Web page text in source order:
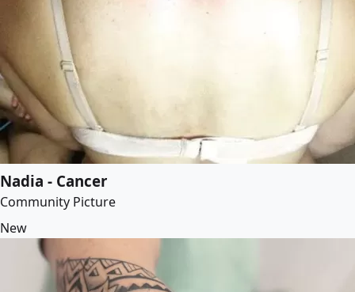
Nadia - Cancer
Community Picture
New